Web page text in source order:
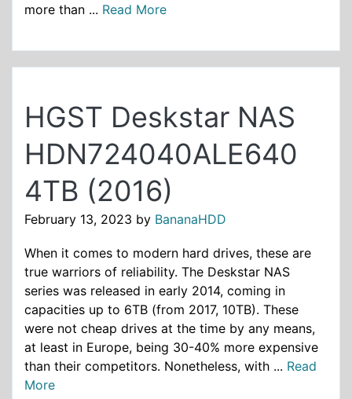
more than ... Read More
HGST Deskstar NAS
HDN724040ALE640
4TB (2016)
February 13, 2023 by BananaHDD
When it comes to modern hard drives, these are
true warriors of reliability. The Deskstar NAS
series was released in early 2014, coming in
capacities up to 6TB (from 2017, 10TB). These
were not cheap drives at the time by any means,
at least in Europe, being 30-40% more expensive
than their competitors. Nonetheless, with ... Read
More